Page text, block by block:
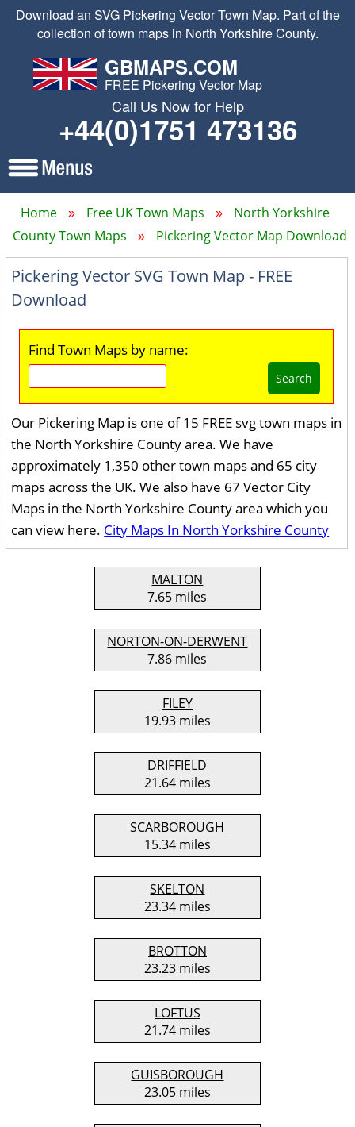
Download an SVG Pickering Vector Town Map. Part of the
collection of town maps in North Yorkshire County.
GBMAPS.COM
FREE Pickering Vector Map
Call Us Now for Help
+44(0)1751 473136
Home Free UK Town Maps
North Yorkshire
County Town Maps
Pickering Vector Map Download
Pickering Vector SVG Town Map - FREE
Download
Find Town Maps by name:
Search
Our Pickering Map is one of 15 FREE svg town maps in
the North Yorkshire County area. We have
approximately 1,350 other town maps and 65 city
maps across the UK. We also have 67 Vector City
Maps in the North Yorkshire County area which you
can view here. City Maps In North Yorkshire County
MALTON
7.65 miles
NORTON-ON-DERWENT
7.86 miles
FILEY
19.93 miles
DRIFFIELD
21.64 miles
SCARBOROUGH
15.34 miles
SKELTON
23.34 miles
BROTTON
23.23 miles
LOFTUS
21.74 miles
GUISBOROUGH
23.05 miles